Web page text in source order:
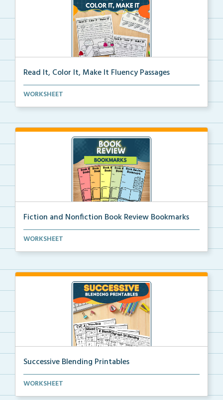
Read It, Color It, Make It Fluency Passages
Interactive fluency passages that help students buil...
WORKSHEET
Fiction and Nonfiction Book Review Bookmarks
Book review bookmarks for recording and reflecting o...
WORKSHEET
Successive Blending Printables
Science of Reading aligned successive blending print...
WORKSHEET